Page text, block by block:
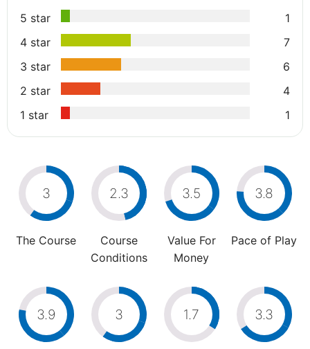
5 star
1
4 star
7
3 star
6
2 star
4
1 star
1
3
The Course
2.3
Course
Conditions
3.5
Value For
Money
3.8
Pace of Play
3.9 3 1.7 3.3